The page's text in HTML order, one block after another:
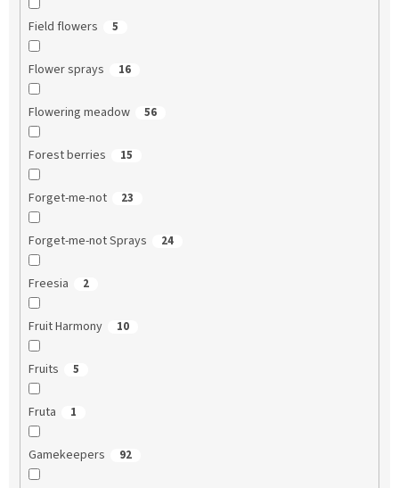
Field flowers 5
Flower sprays 16
Flowering meadow 56
Forest berries 15
Forget-me-not 23
Forget-me-not Sprays 24
Freesia 2
Fruit Harmony 10
Fruits 5
Fruta 1
Gamekeepers 92